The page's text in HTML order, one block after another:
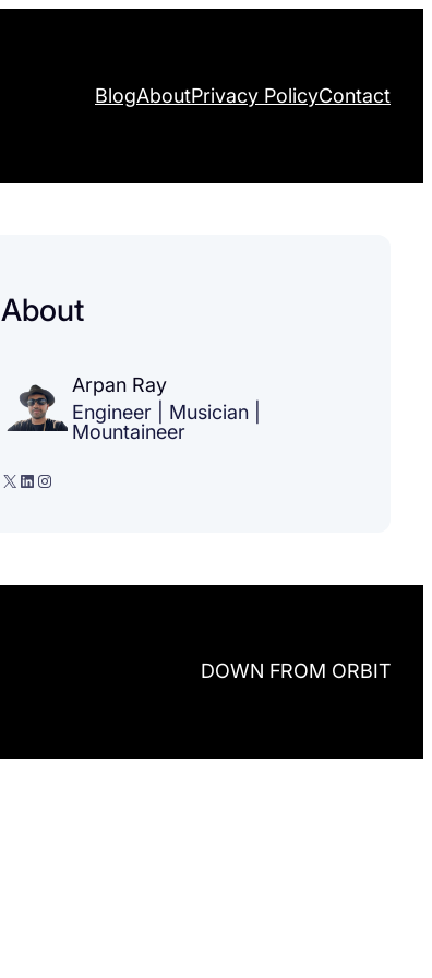
BlogAboutPrivacy PolicyContact
About
Arpan Ray
Engineer | Musician |
Mountaineer
X LinkedIn Instagram
DOWN FROM ORBIT